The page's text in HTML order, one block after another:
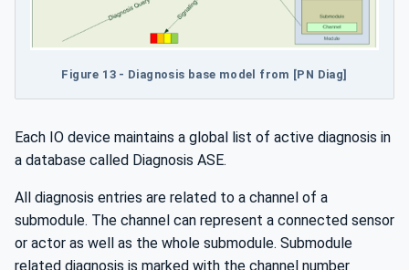
Figure 13 - Diagnosis base model from [PN Diag]
Each IO device maintains a global list of active diagnosis in
a database called Diagnosis ASE.
All diagnosis entries are related to a channel of a
submodule. The channel can represent a connected sensor
or actor as well as the whole submodule. Submodule
related diagnosis is marked with the channel number